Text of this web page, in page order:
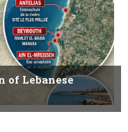
of Lebanese